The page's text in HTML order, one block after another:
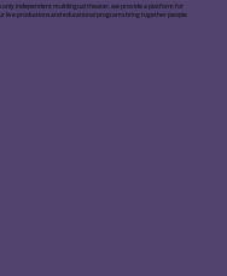
only independent multilingual theater, we provide a platform for
live productions and educational programs bring together people